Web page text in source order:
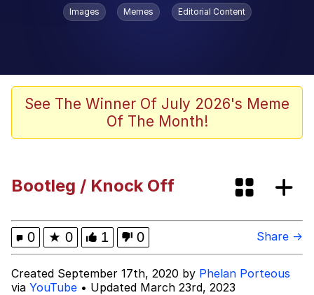
Memes
67 Kid
Evelynsmithhhhh Stare
Evelyn Smith Smiling /
Evelynsmithhhhh Stare
My Father-In-Law Is A Builder / We
Can't, We Don't Know How To Do It
Images Memes Editorial Content
See The Winner Of July 2026's Meme
Of The Month!
Bootleg / Knock Off
0 ★ 0 1 0 Share →
Created September 17th, 2020 by Phelan Porteous
via YouTube • Updated March 23rd, 2023